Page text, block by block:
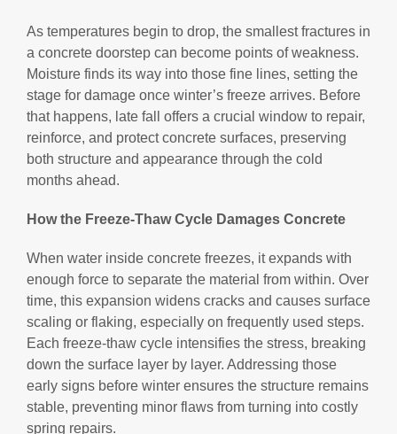
As temperatures begin to drop, the smallest fractures in
a concrete doorstep can become points of weakness.
Moisture finds its way into those fine lines, setting the
stage for damage once winter’s freeze arrives. Before
that happens, late fall offers a crucial window to repair,
reinforce, and protect concrete surfaces, preserving
both structure and appearance through the cold
months ahead.
How the Freeze-Thaw Cycle Damages Concrete
When water inside concrete freezes, it expands with
enough force to separate the material from within. Over
time, this expansion widens cracks and causes surface
scaling or flaking, especially on frequently used steps.
Each freeze-thaw cycle intensifies the stress, breaking
down the surface layer by layer. Addressing those
early signs before winter ensures the structure remains
stable, preventing minor flaws from turning into costly
spring repairs.